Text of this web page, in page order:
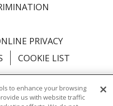
PRIVACY
COOKIE LIST
to enhance your browsing
us with website traffic